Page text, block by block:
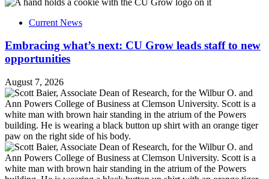
Current News
Embracing what’s next: CU Grow leads staff to new
opportunities
August 7, 2026